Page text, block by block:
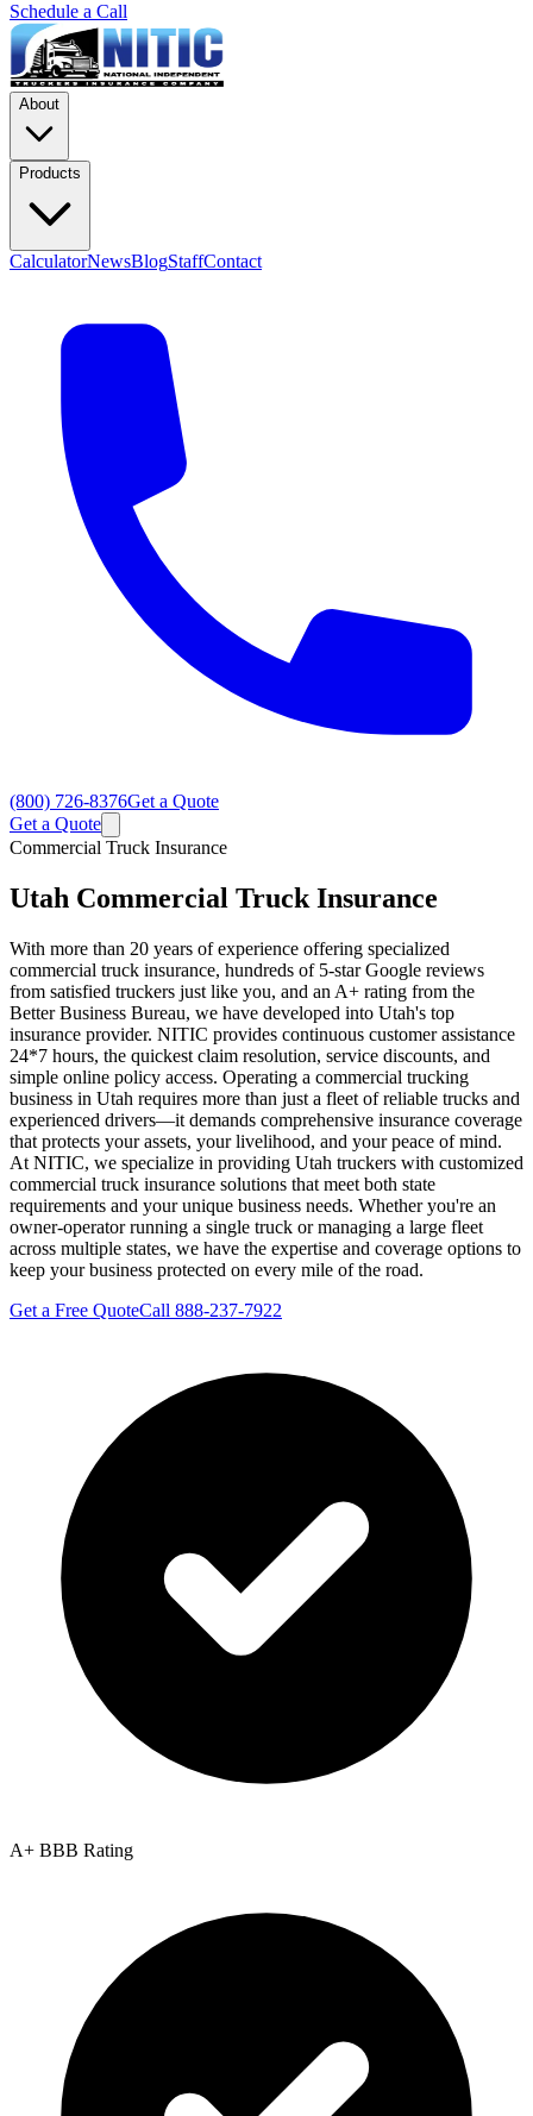
Schedule a Call
About
Products
CalculatorNewsBlogStaffContact
(800) 726-8376Get a Quote
Get a Quote
Commercial Truck Insurance
Utah Commercial Truck Insurance
With more than 20 years of experience offering specialized
commercial truck insurance, hundreds of 5-star Google reviews
from satisfied truckers just like you, and an A+ rating from the
Better Business Bureau, we have developed into Utah's top
insurance provider. NITIC provides continuous customer assistance
24*7 hours, the quickest claim resolution, service discounts, and
simple online policy access. Operating a commercial trucking
business in Utah requires more than just a fleet of reliable trucks and
experienced drivers—it demands comprehensive insurance coverage
that protects your assets, your livelihood, and your peace of mind.
At NITIC, we specialize in providing Utah truckers with customized
commercial truck insurance solutions that meet both state
requirements and your unique business needs. Whether you're an
owner-operator running a single truck or managing a large fleet
across multiple states, we have the expertise and coverage options to
keep your business protected on every mile of the road.
Get a Free QuoteCall 888-237-7922
A+ BBB Rating